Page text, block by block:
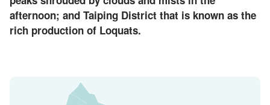
afternoon; and Taiping District that is known as the
rich production of Loquats.